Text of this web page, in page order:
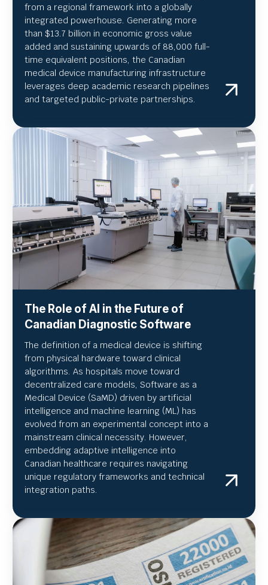
from a regional framework into a globally
integrated powerhouse. Generating more
than $13.7 billion in economic gross value
added and sustaining upwards of 88,000 full-
time equivalent positions, the Canadian
medical device manufacturing infrastructure
leverages deep academic research pipelines
and targeted public-private partnerships.
The Role of AI in the Future of
Canadian Diagnostic Software
The definition of a medical device is shifting
from physical hardware toward clinical
algorithms. As hospitals move toward
decentralized care models, Software as a
Medical Device (SaMD) driven by artificial
intelligence and machine learning (ML) has
evolved from an experimental concept into a
mainstream clinical necessity. However,
embedding adaptive intelligence into
Canadian healthcare requires navigating
unique regulatory frameworks and technical
integration paths.